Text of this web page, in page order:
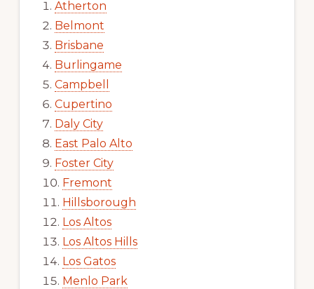
Atherton
Belmont
Brisbane
Burlingame
Campbell
Cupertino
Daly City
East Palo Alto
Foster City
Fremont
Hillsborough
Los Altos
Los Altos Hills
Los Gatos
Menlo Park